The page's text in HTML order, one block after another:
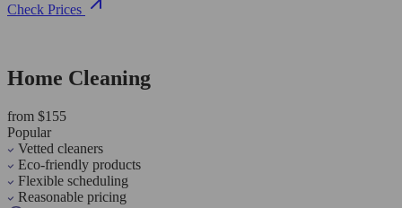
Check Prices
Home Cleaning
from $155
Popular
Vetted cleaners
Eco-friendly products
Flexible scheduling
Reasonable pricing